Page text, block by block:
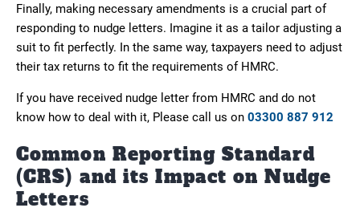
Finally, making necessary amendments is a crucial part of
responding to nudge letters. Imagine it as a tailor adjusting a
suit to fit perfectly. In the same way, taxpayers need to adjust
their tax returns to fit the requirements of HMRC.
If you have received nudge letter from HMRC and do not
know how to deal with it, Please call us on 03300 887 912
Common Reporting Standard
(CRS) and its Impact on Nudge
Letters